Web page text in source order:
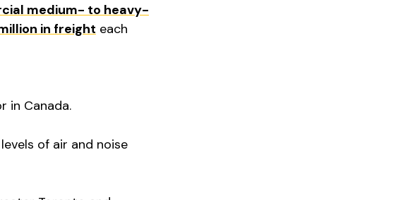
medium- to heavy-
in freight each
in Canada.
of air and noise